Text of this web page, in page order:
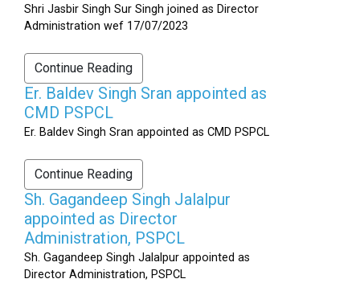
Shri Jasbir Singh Sur Singh joined as Director
Administration wef 17/07/2023
Continue Reading
Er. Baldev Singh Sran appointed as
CMD PSPCL
Er. Baldev Singh Sran appointed as CMD PSPCL
Continue Reading
Sh. Gagandeep Singh Jalalpur
appointed as Director
Administration, PSPCL
Sh. Gagandeep Singh Jalalpur appointed as
Director Administration, PSPCL